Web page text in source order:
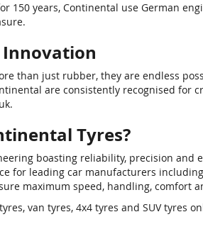
150 years, Continental use German
than just rubber, they are endless
are consistently recognised
Tyres?
boasting reliability, precision and
for leading car manufacturers
maximum speed, handling, comfort
van tyres, 4x4 tyres and SUV tyres